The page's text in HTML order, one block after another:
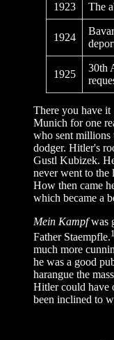
1923 The
1924
1925
30th
There you have
Munich for one
who sent millions
dodger. Hitler's
Gustl Kubizek.
never went to the
How then came
which became a
Mein Kampfwas
Father Staempfle.1
much more
he was a good
harangue the
Hitler could have
been inclined to